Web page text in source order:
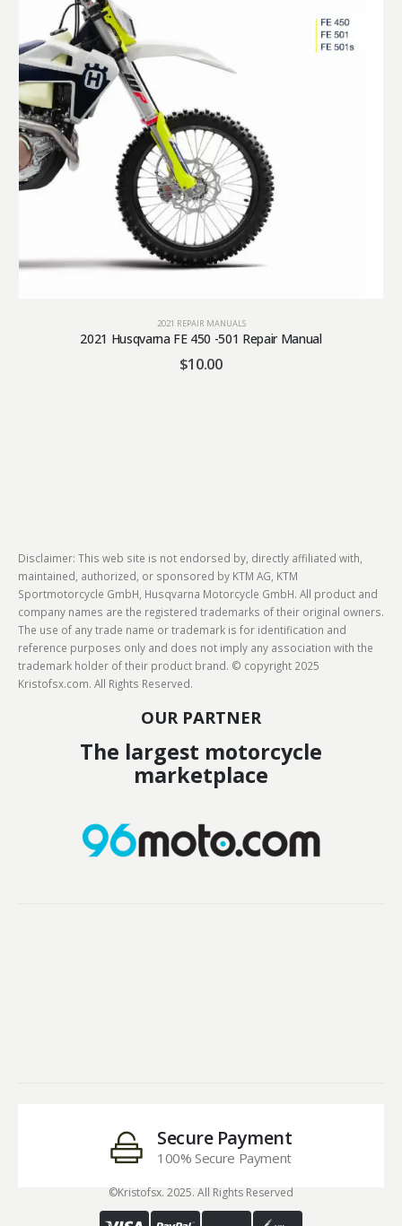
2021 REPAIR MANUALS
2021 Husqvarna FE 450 -501 Repair Manual
$10.00
Disclaimer: This web site is not endorsed by, directly affiliated with,
maintained, authorized, or sponsored by KTM AG, KTM
Sportmotorcycle GmbH, Husqvarna Motorcycle GmbH. All product and
company names are the registered trademarks of their original owners.
The use of any trade name or trademark is for identification and
reference purposes only and does not imply any association with the
trademark holder of their product brand. © copyright 2025
Kristofsx.com. All Rights Reserved.
OUR PARTNER
The largest motorcycle
marketplace
Secure Payment
100% Secure Payment
©Kristofsx. 2025. All Rights Reserved